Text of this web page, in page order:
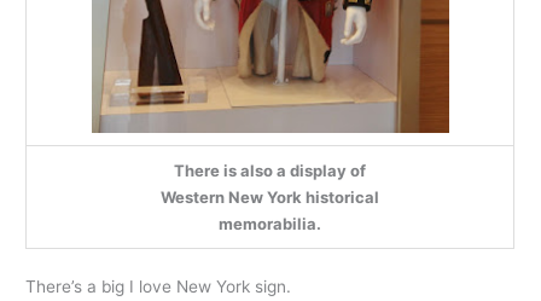
There is also a display of
Western New York historical
memorabilia.
There’s a big I love New York sign.